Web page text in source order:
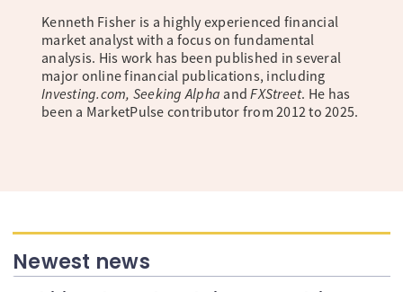
Kenneth Fisher is a highly experienced financial
market analyst with a focus on fundamental
analysis. His work has been published in several
major online financial publications, including
Investing.com, Seeking Alpha andFXStreet. He has
been a MarketPulse contributor from 2012 to 2025.
Newest news